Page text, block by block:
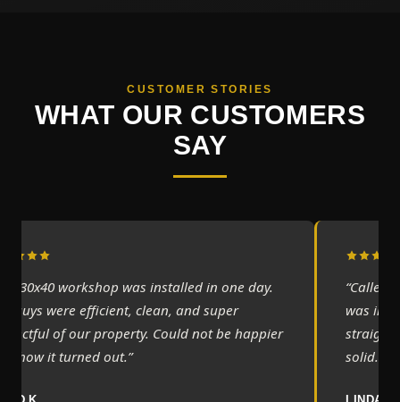
CUSTOMER STORIES
WHAT OUR CUSTOMERS
SAY
30x40 workshop was installed in one day.
guys were efficient, clean, and super
of our property. Could not be happier
how it turned out.”
“Called
was
straight
solid.”